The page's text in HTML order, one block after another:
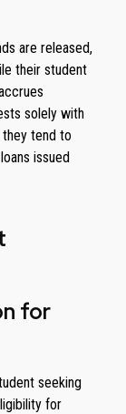
are released,
their student
solely with
they tend to
issued
for
seeking
for